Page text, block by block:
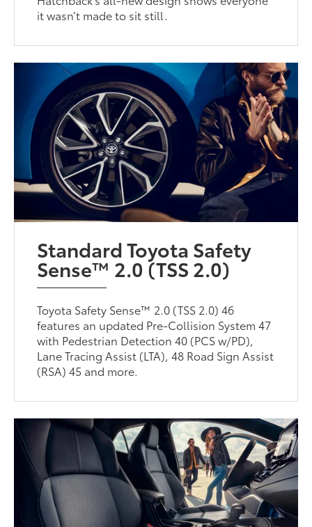
it wasn’t made to sit still.
Standard Toyota Safety
Sense™ 2.0 (TSS 2.0)
Toyota Safety Sense™ 2.0 (TSS 2.0) 46
features an updated Pre-Collision System 47
with Pedestrian Detection 40 (PCS w/PD),
Lane Tracing Assist (LTA), 48 Road Sign Assist
(RSA) 45 and more.